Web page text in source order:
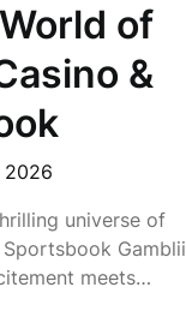
of
&
2026
universe of
Gamblii
meets…